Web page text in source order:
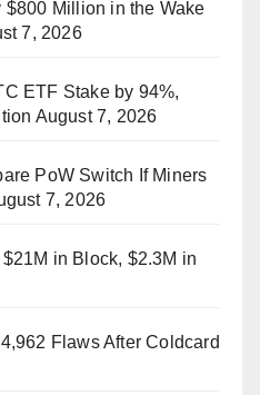
Million in the Wake
7, 2026
ETF Stake by 94%,
August 7, 2026
PoW Switch If Miners
7, 2026
in Block, $2.3M in
Flaws After Coldcard